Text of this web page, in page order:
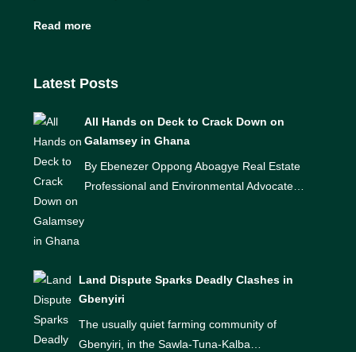
Read more
Latest Posts
All Hands on Deck to Crack Down on
Galamsey in Ghana
By Ebenezer Oppong Aboagye Real Estate
Professional and Environmental Advocate…
Land Dispute Sparks Deadly Clashes in
Gbenyiri
The usually quiet farming community of
Gbenyiri, in the Sawla-Tuna-Kalba…